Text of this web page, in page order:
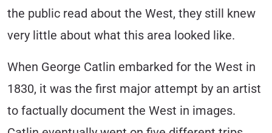
the public read about the West, they still knew
very little about what this area looked like.
When George Catlin embarked for the West in
1830, it was the first major attempt by an artist
to factually document the West in images.